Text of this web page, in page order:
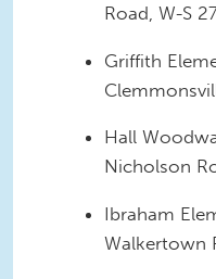
Road, W-S
Griffith
Hall
Nicholson
Ibraham
Walkertown